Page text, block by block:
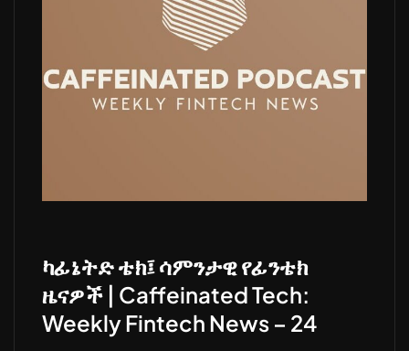
ካፊኔትድ ቴክ፤ ሳምንታዊ የፊንቴክ
ዜናዎች | Caffeinated Tech:
Weekly Fintech News – 24